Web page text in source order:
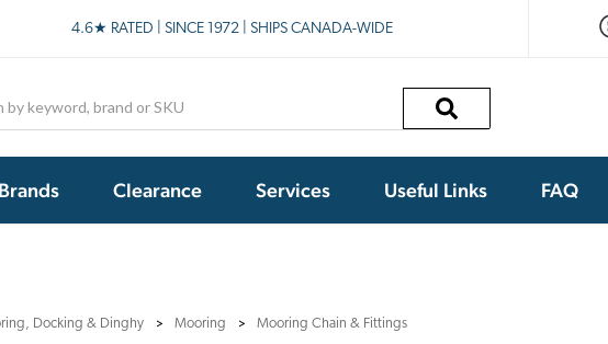
4.6★ RATED | SINCE 1972 | SHIPS CANADA-WIDE
Brands Clearance Services Useful Links FAQ
Docking & Dinghy Mooring Mooring Chain & Fittings